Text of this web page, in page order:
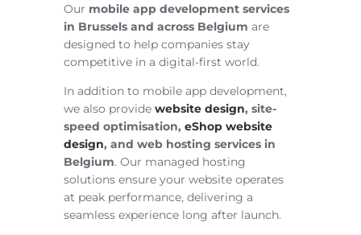
Our mobile app development services
in Brussels and across Belgium are
designed to help companies stay
competitive in a digital-first world.
In addition to mobile app development,
we also provide website design, site-
speed optimisation, eShop website
design, and web hosting services in
Belgium. Our managed hosting
solutions ensure your website operates
at peak performance, delivering a
seamless experience long after launch.